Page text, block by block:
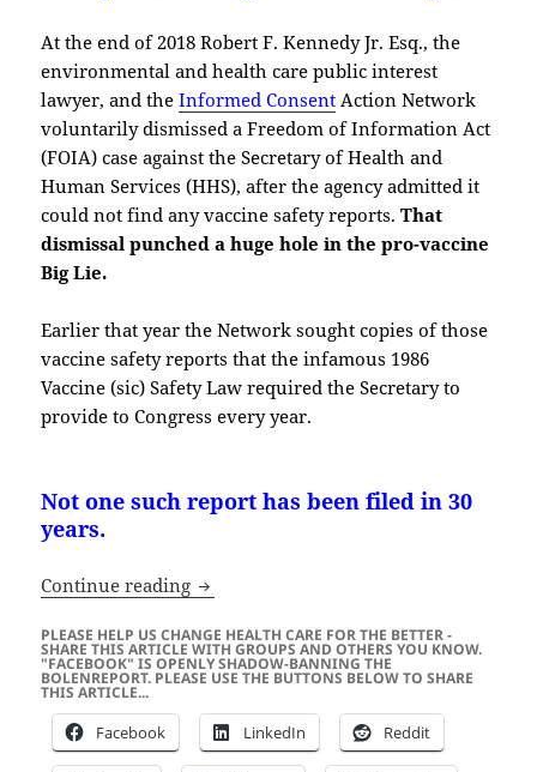
At the end of 2018 Robert F. Kennedy Jr. Esq., the
environmental and health care public interest
lawyer, and theInformed Consent Action Network
voluntarily dismissed a Freedom of Information Act
(FOIA) case against the Secretary of Health and
Human Services (HHS), after the agency admitted it
could not find any vaccine safety reports.That
dismissal punched a huge hole in the pro-vaccine
Big Lie.
Earlier that year the Network sought copies of those
vaccine safety reports that the infamous 1986
Vaccine (sic) Safety Law required the Secretary to
provide to Congress every year.
Not one such report has been filed in 30
years.
Continue reading The Sordid History of Vaccines,
PLEASE HELP US CHANGE HEALTH CARE FOR THE BETTER -
SHARE THIS ARTICLE WITH GROUPS AND OTHERS YOU KNOW.
"FACEBOOK" IS OPENLY SHADOW-BANNING THE
BOLENREPORT. PLEASE USE THE BUTTONS BELOW TO SHARE
THIS ARTICLE...
Facebook LinkedIn Reddit